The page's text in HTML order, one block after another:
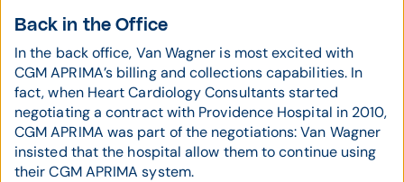
Back in the Office
In the back office, Van Wagner is most excited with
CGM APRIMA’s billing and collections capabilities. In
fact, when Heart Cardiology Consultants started
negotiating a contract with Providence Hospital in 2010,
CGM APRIMA was part of the negotiations: Van Wagner
insisted that the hospital allow them to continue using
their CGM APRIMA system.